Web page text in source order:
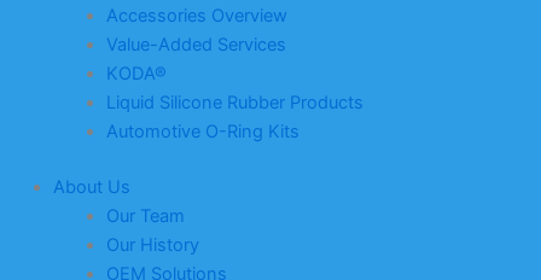
Accessories Overview
Value-Added Services
KODA®
Liquid Silicone Rubber Products
Automotive O-Ring Kits
About Us
Our Team
Our History
OEM Solutions